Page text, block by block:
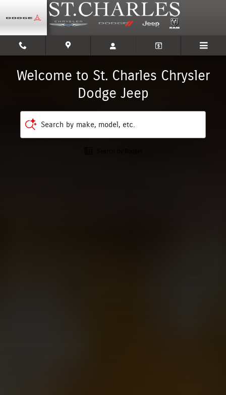
Skip to main content
St. Charles Chrysler Dodge Jeep
Welcome to St. Charles Chrysler
Dodge Jeep
Search by make, model, etc.